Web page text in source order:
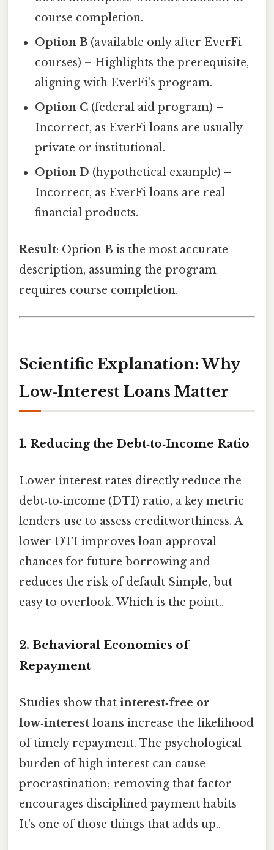
course completion.
Option B (available only after EverFi
courses) – Highlights the prerequisite,
aligning with EverFi’s program.
Option C (federal aid program) –
Incorrect, as EverFi loans are usually
private or institutional.
Option D (hypothetical example) –
Incorrect, as EverFi loans are real
financial products.
Result: Option B is the most accurate
description, assuming the program
requires course completion.
Scientific Explanation: Why
Low‑Interest Loans Matter
1. Reducing the Debt‑to‑Income Ratio
Lower interest rates directly reduce the
debt‑to‑income (DTI) ratio, a key metric
lenders use to assess creditworthiness. A
lower DTI improves loan approval
chances for future borrowing and
reduces the risk of default Simple, but
easy to overlook. Which is the point..
2. Behavioral Economics of
Repayment
Studies show that interest‑free or
low‑interest loans increase the likelihood
of timely repayment. The psychological
burden of high interest can cause
procrastination; removing that factor
encourages disciplined payment habits
It's one of those things that adds up..